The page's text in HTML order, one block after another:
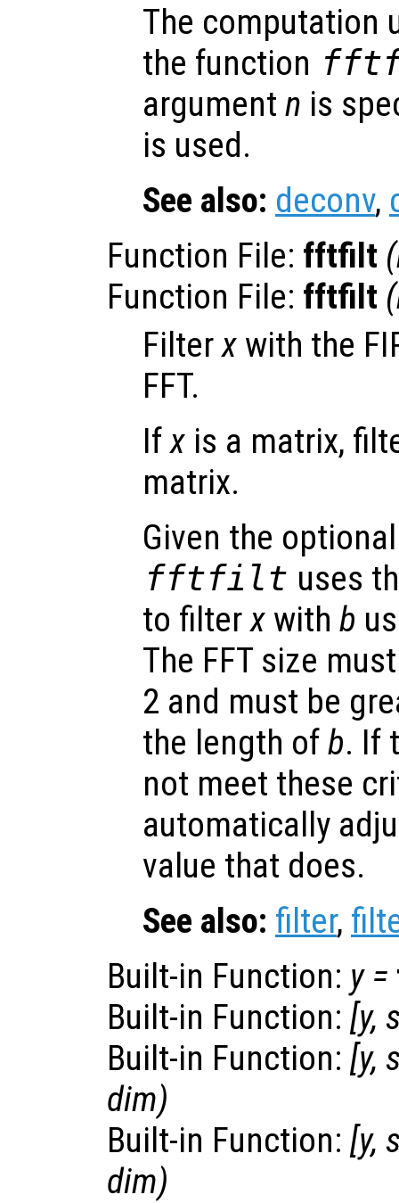
The computation
the function
argument n is
is used.
See also: deconv,
Function File: fftfilt (
Function File: fftfilt (
Filterx with the
FFT.
Ifx is a matrix,
matrix.
Given the
fftfilt uses
to filterx with b
The FFT size
2 and must be
the length ofb. If
not meet these
automatically
value that does.
See also: filter,
Built-in Function: y=
Built-in Function: [y,
Built-in Function: [y,
dim)
Built-in Function: [y,
dim)